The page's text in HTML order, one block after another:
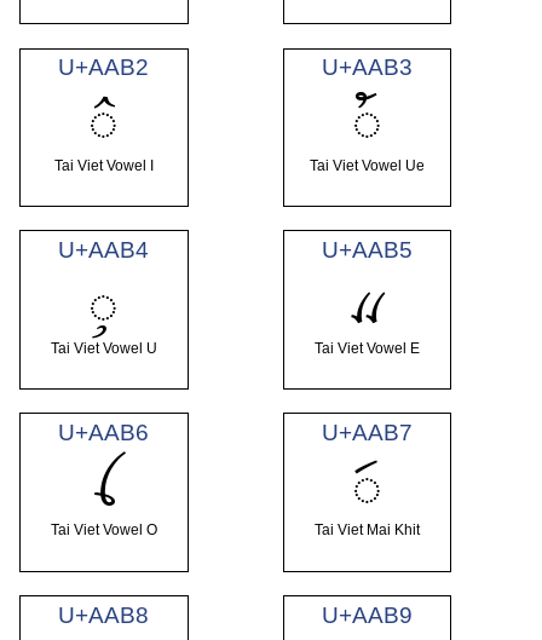
U+AAB2
ꪲ
Tai Viet Vowel I
U+AAB3
ꪳ
Tai Viet Vowel Ue
U+AAB4
ꪴ
Tai Viet Vowel U
U+AAB5
ꪵ
Tai Viet Vowel E
U+AAB6
ꪶ
Tai Viet Vowel O
U+AAB7
ꪷ
Tai Viet Mai Khit
U+AAB8 U+AAB9